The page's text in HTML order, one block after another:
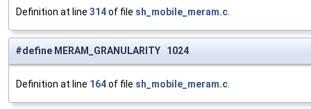
Definition at line 314of file sh_mobile_meram.c
#define MERAM_GRANULARITY 1024
Definition at line 164of file sh_mobile_meram.c